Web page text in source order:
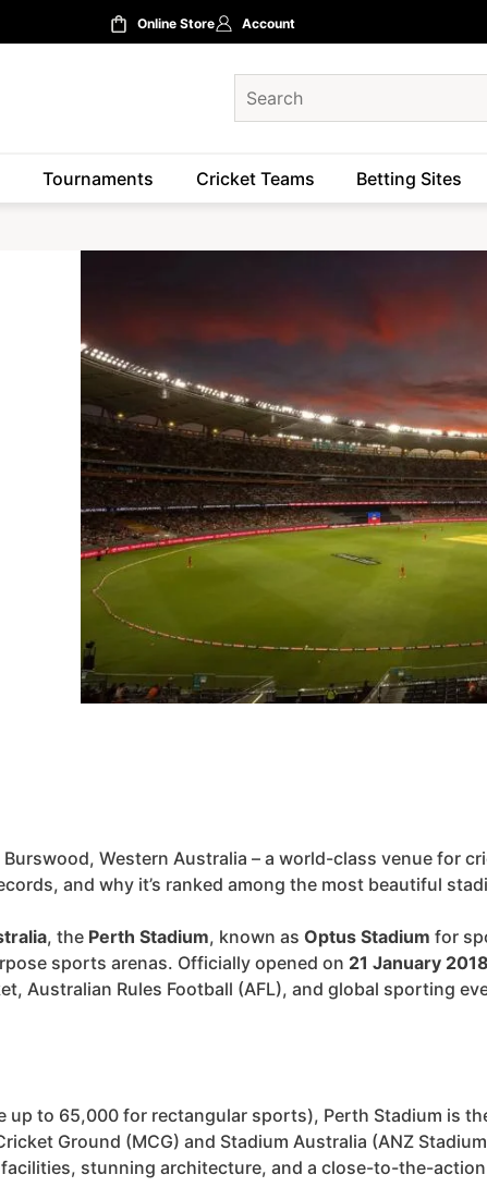
Online Store Account
Tournaments Cricket Teams Betting Sites
Burswood, Western Australia – a world-class venue for
and why it’s ranked among the most beautiful
, the Perth Stadium, known as Optus Stadium for
sports arenas. Officially opened on 21 January 2018
Australian Rules Football (AFL), and global sporting
up to 65,000 for rectangular sports), Perth Stadium is
Ground (MCG) and Stadium Australia (ANZ
stunning architecture, and a close-to-the-